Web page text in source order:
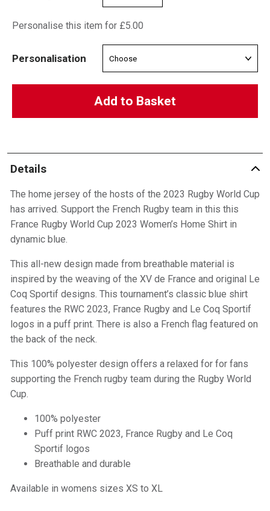
Personalise this item for £5.00
Personalisation
Add to Basket
Details
The home jersey of the hosts of the 2023 Rugby World Cup
has arrived. Support the French Rugby team in this this
France Rugby World Cup 2023 Women’s Home Shirt in
dynamic blue.
This all-new design made from breathable material is
inspired by the weaving of the XV de France and original Le
Coq Sportif designs. This tournament’s classic blue shirt
features the RWC 2023, France Rugby and Le Coq Sportif
logos in a puff print. There is also a French flag featured on
the back of the neck.
This 100% polyester design offers a relaxed for for fans
supporting the French rugby team during the Rugby World
Cup.
100% polyester
Puff print RWC 2023, France Rugby and Le Coq
Sportif logos
Breathable and durable
Available in womens sizes XS to XL